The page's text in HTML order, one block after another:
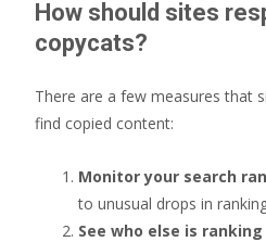
How should sites
copycats?
There are a few measures that
find copied content:
Monitor your search
to unusual drops in
See who else is